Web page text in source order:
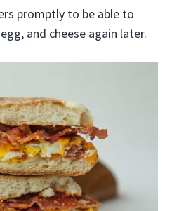
promptly to be able to
and cheese again later.